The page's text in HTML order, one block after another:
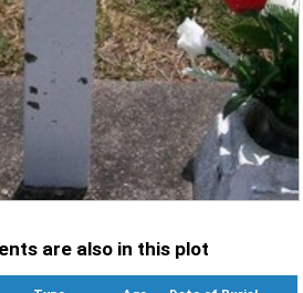
are also in this plot